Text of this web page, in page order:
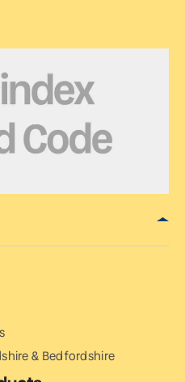
& Bedfordshire